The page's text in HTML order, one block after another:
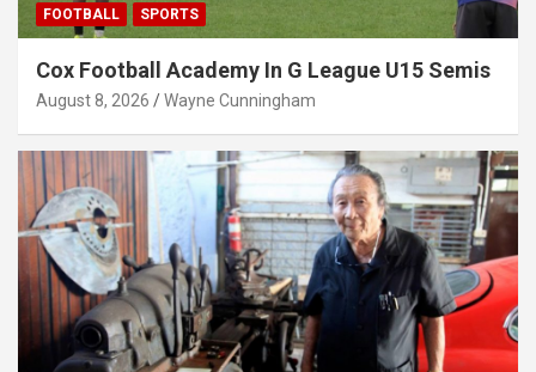
FOOTBALL SPORTS
Cox Football Academy In G League U15 Semis
August 8, 2026 Wayne Cunningham